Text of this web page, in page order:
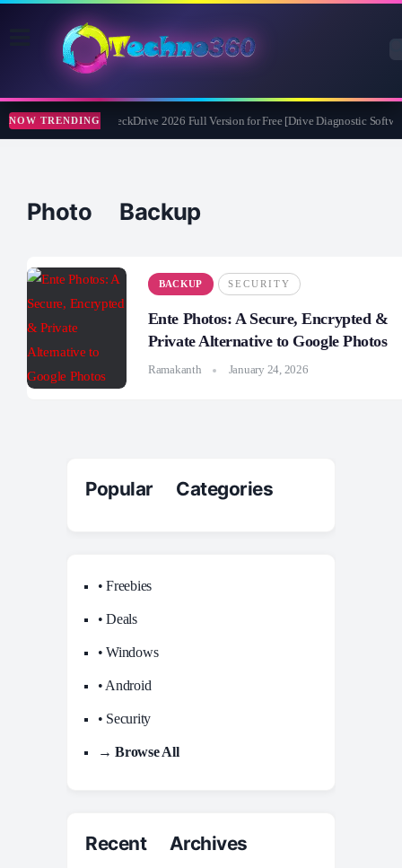
NOW TRENDINGAbelssoft CheckDrive 2026 Full Version for Free [Drive Diagnostic
Photo Backup
BACKUP SECURITY
Ente Photos: A Secure, Encrypted &
Private Alternative to Google Photos
Ramakanth January 24, 2026
Popular Categories
• Freebies
• Deals
• Windows
• Android
• Security
→ Browse All
Recent Archives